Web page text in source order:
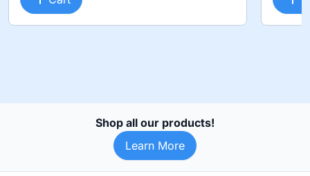
Shop all our products!
Learn More